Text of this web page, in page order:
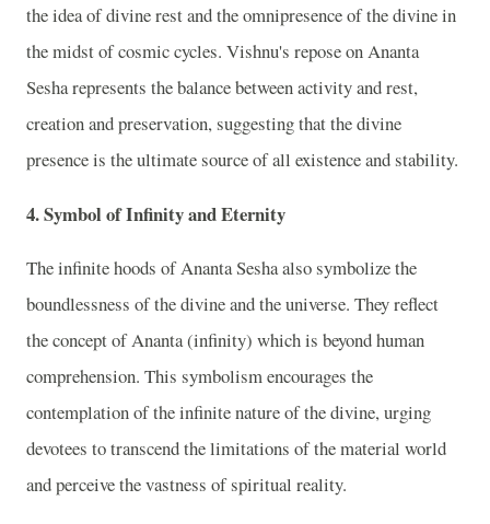
the idea of divine rest and the omnipresence of the divine in
the midst of cosmic cycles. Vishnu's repose on Ananta
Sesha represents the balance between activity and rest,
creation and preservation, suggesting that the divine
presence is the ultimate source of all existence and stability.
4. Symbol of Infinity and Eternity
The infinite hoods of Ananta Sesha also symbolize the
boundlessness of the divine and the universe. They reflect
the concept of Ananta (infinity) which is beyond human
comprehension. This symbolism encourages the
contemplation of the infinite nature of the divine, urging
devotees to transcend the limitations of the material world
and perceive the vastness of spiritual reality.